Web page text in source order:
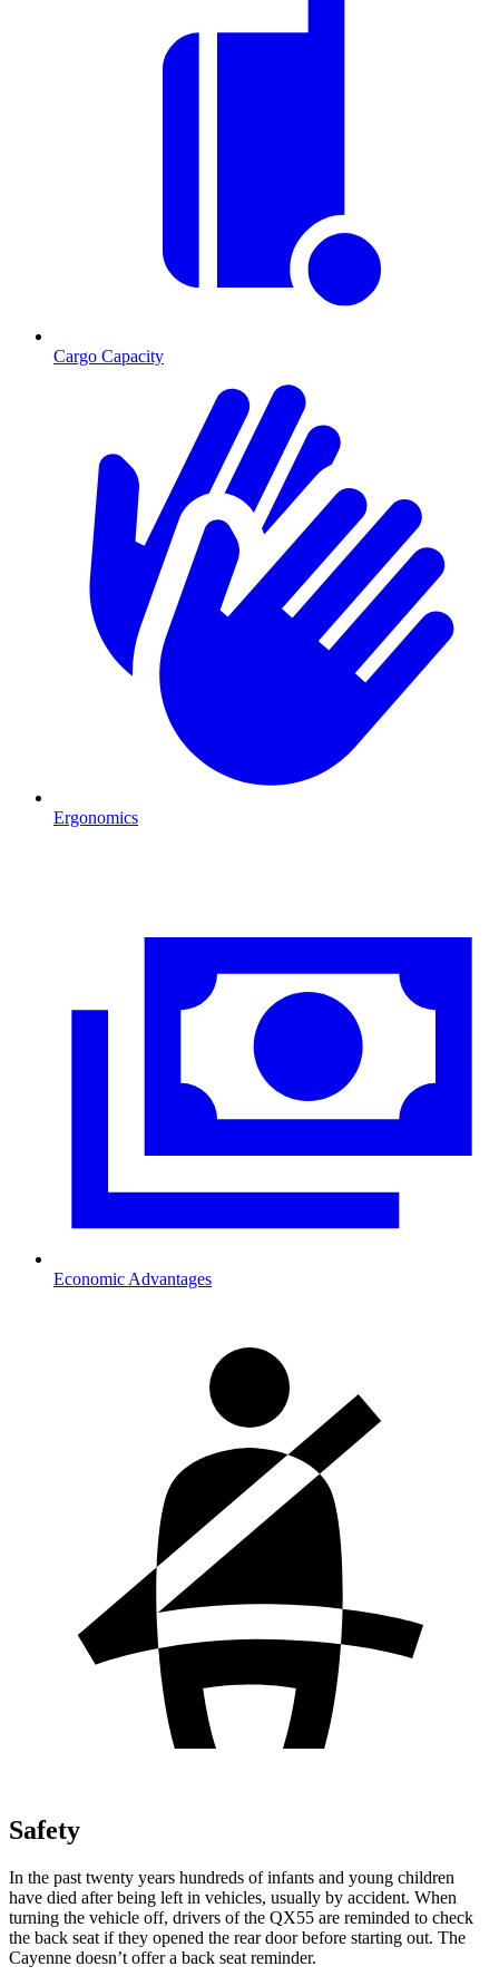
Cargo Capacity
Ergonomics
Economic Advantages
Safety
In the past twenty years hundreds of infants and young children
have died after being left in vehicles, usually by accident. When
turning the vehicle off, drivers of the QX55 are reminded to check
the back seat if they opened the rear door before starting out. The
Cayenne doesn’t offer a back seat reminder.